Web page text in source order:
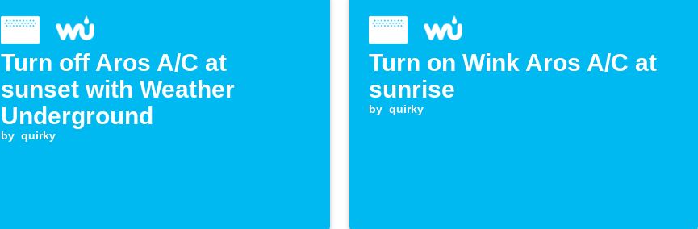
Turn off Aros A/C at
sunset with Weather
Underground
by quirky
Turn on Wink Aros A/C at
sunrise
by quirky